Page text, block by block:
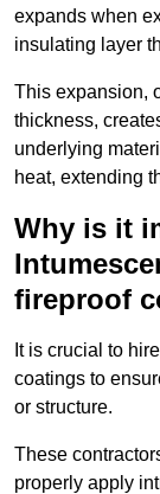
expands when
insulating layer
This expansion,
thickness,
underlying
heat, extending
Why is it
fireproof
It is crucial to
coatings to
or structure.
These
properly apply